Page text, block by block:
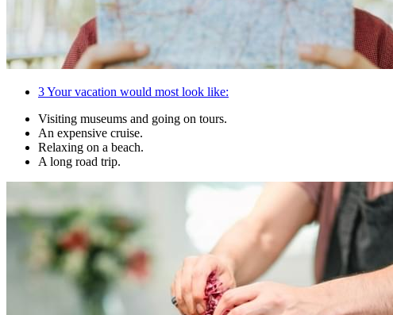
3Your vacation would most look like:
Visiting museums and going on tours.
An expensive cruise.
Relaxing on a beach.
A long road trip.